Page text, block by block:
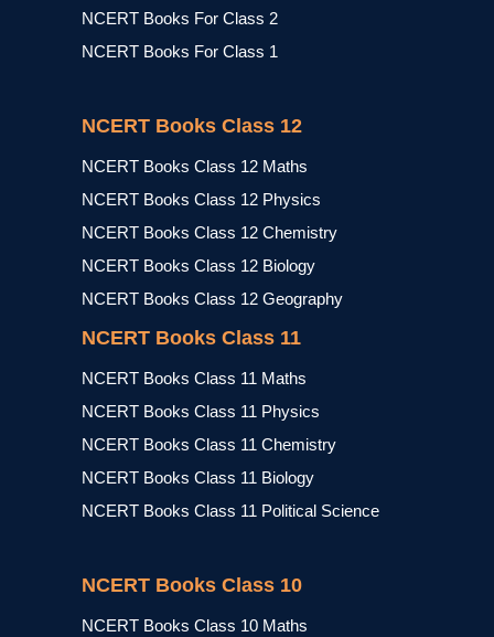
NCERT Books For Class 2
NCERT Books For Class 1
NCERT Books Class 12
NCERT Books Class 12 Maths
NCERT Books Class 12 Physics
NCERT Books Class 12 Chemistry
NCERT Books Class 12 Biology
NCERT Books Class 12 Geography
NCERT Books Class 11
NCERT Books Class 11 Maths
NCERT Books Class 11 Physics
NCERT Books Class 11 Chemistry
NCERT Books Class 11 Biology
NCERT Books Class 11 Political Science
NCERT Books Class 10
NCERT Books Class 10 Maths